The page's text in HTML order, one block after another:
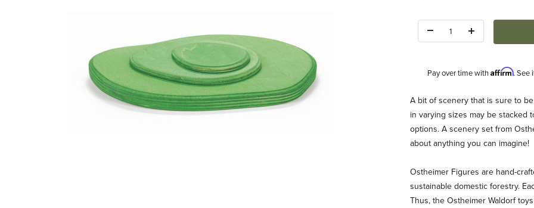
Pay over time withAffirm. See
Description
A bit of scenery that is sure to
in varying sizes may be stacked
options. A scenery set from
about anything you can imagine!
Ostheimer Figures are hand-
sustainable domestic forestry.
Thus, the Ostheimer Waldorf